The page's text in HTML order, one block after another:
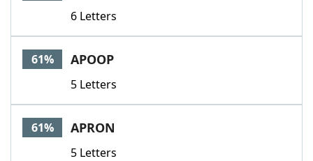
6 Letters
61% APOOP
5 Letters
61% APRON
5 Letters